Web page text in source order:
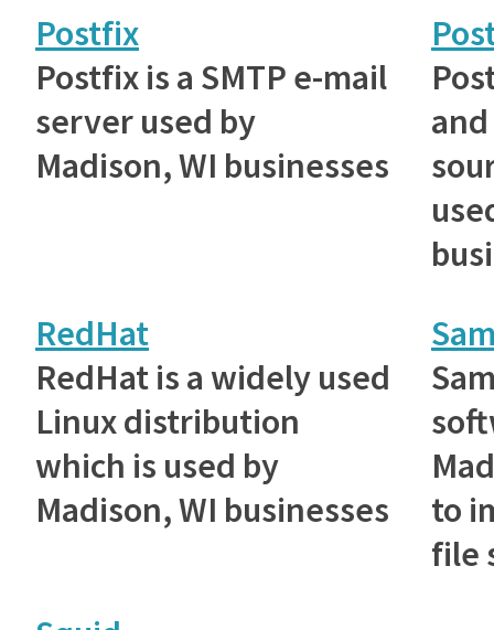
Postfix
Postfix is a SMTP e-mail
server used by
Madison, WI businesses
RedHat
RedHat is a widely used
Linux distribution
which is used by
Madison, WI businesses
to
file